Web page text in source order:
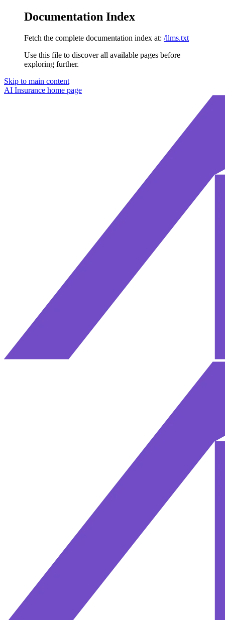
Documentation Index
Fetch the complete documentation index at: /llms.txt
Use this file to discover all available pages before
exploring further.
Skip to main content
AI Insurance home page